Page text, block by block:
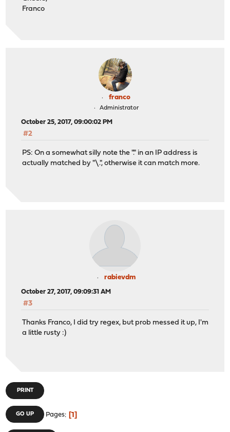
Franco
franco
Administrator
October 25, 2017, 09:00:02 PM
#2
PS: On a somewhat silly note the "." in an IP address is
actually matched by "\.", otherwise it can match more.
rabievdm
October 27, 2017, 09:09:31 AM
#3
Thanks Franco, I did try regex, but prob messed it up, I'm
a little rusty :)
PRINT
GO UP Pages 1